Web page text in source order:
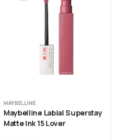
MAYBELLINE
Maybelline Labial Superstay
Matte Ink 15 Lover